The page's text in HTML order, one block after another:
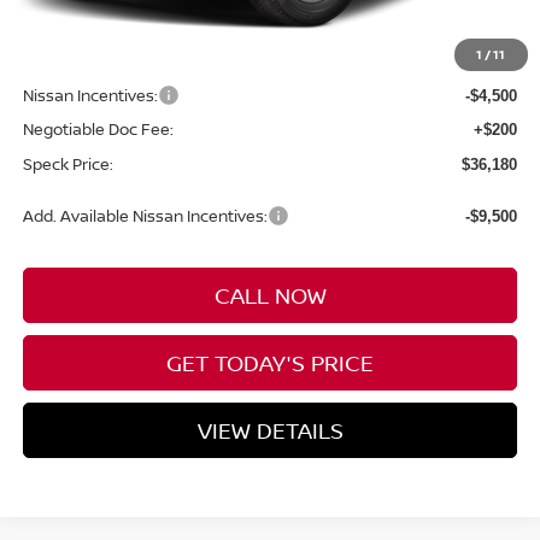
1 /11
-$3,500
Nissan Incentives: -$4,500
Negotiable Doc Fee: +$200
Speck Price: $36,180
Add. Available Nissan Incentives: -$9,500
CALL NOW
GET TODAY'S PRICE
VIEW DETAILS